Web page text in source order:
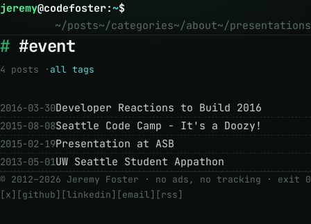
jeremy@codefoster:~$
~/posts~/categories~/about~/presentations
#event
4 posts · all tags
2016-03-30Developer Reactions to Build 2016
2015-08-08Seattle Code Camp - It's a Doozy!
2015-02-19Presentation at ASB
2013-05-01UW Seattle Student Appathon
© 2012–2026 Jeremy Foster · no ads, no tracking · exit 0
[x] [github] [linkedin] [email] [rss]